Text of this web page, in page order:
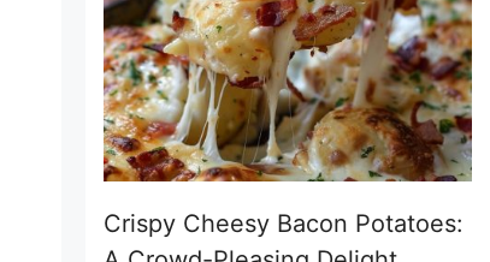
Crispy Cheesy Bacon Potatoes: